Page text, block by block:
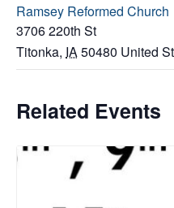
Ramsey Reformed Church
3706 220th St
Titonka, IA50480 United
Related Events